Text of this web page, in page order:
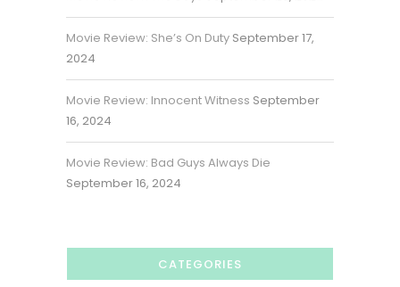
Movie Review: She’s On Duty September 17,
2024
Movie Review: Innocent Witness September
16, 2024
Movie Review: Bad Guys Always Die
September 16, 2024
CATEGORIES